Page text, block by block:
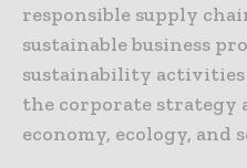
responsible supply
sustainable business
sustainability
the corporate strategy
economy, ecology, and